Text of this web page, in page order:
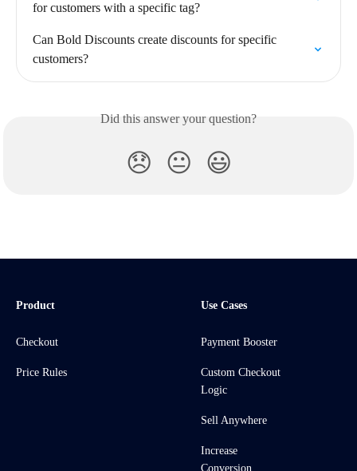
for customers with a specific tag?
Can Bold Discounts create discounts for specific
customers?
Did this answer your question?
😞 😐 😃
Product
Checkout
Price Rules
Use Cases
Payment Booster
Custom Checkout
Logic
Sell Anywhere
Increase
Conversion